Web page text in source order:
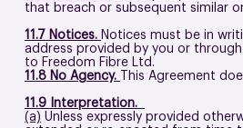
that breach or subsequent similar
11.7 Notices. Notices must be in
address provided by you or
to Freedom Fibre Ltd.
11.8 No Agency.
This Agreement
11.9 Interpretation.
(a) Unless expressly provided